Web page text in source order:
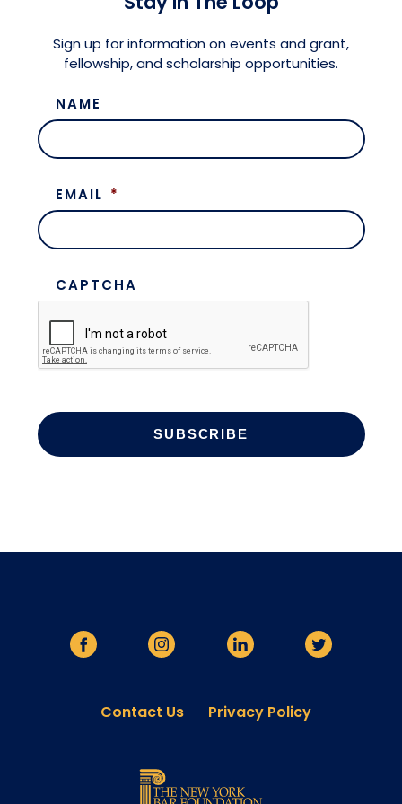
Meet the President
Board of Directors
Fellows Circles of Giving
Judicial District Chairs of the Fellows
Planned Giving
Restricted Funds
Giving FAQ
Previous Grants
Sign up for information on events and grant,
fellowship, and scholarship opportunities.
NAME
EMAIL *
CAPTCHA
Contact Us Privacy Policy